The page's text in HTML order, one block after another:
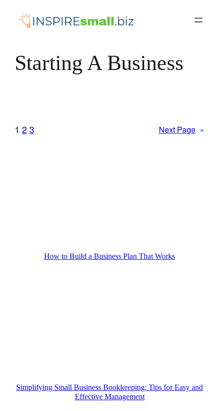
Starting A Business
1 2 3 Next Page »
How to Build a Business Plan That Works
Simplifying Small Business Bookkeeping: Tips for Easy and
Effective Management